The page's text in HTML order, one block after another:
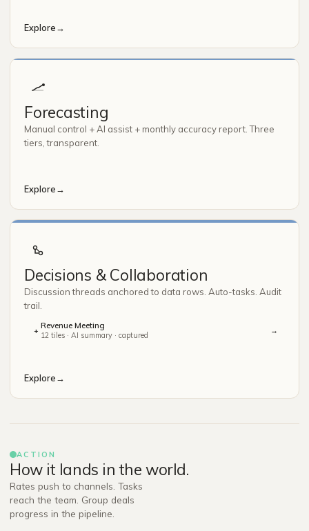
Explore→
Forecasting
Manual control + AI assist + monthly accuracy report. Three
tiers, transparent.
Explore→
Decisions & Collaboration
Discussion threads anchored to data rows. Auto-tasks. Audit
trail.
+
Revenue Meeting
12 tiles · AI summary · captured →
Explore→
ACTION
How it lands in the world.
Rates push to channels. Tasks
reach the team. Group deals
progress in the pipeline.